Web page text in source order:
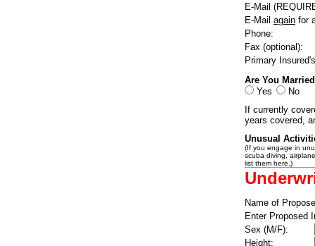
E-Mail
E-Mail again for
Phone:
Fax (optional):
Primary
Are You
Yes
No
If currently
years covered,
Unusual
(If you engage in
scuba diving,
list them here.)
Name of
Enter Proposed
Sex (M/F):
Height: